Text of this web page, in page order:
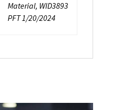
Material, WID3893
PFT 1/20/2024